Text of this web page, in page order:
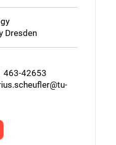
Dresden
463-42653